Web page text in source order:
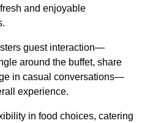
and enjoyable
guest interaction—
around the buffet, share
in casual conversations—
experience.
in food choices, catering